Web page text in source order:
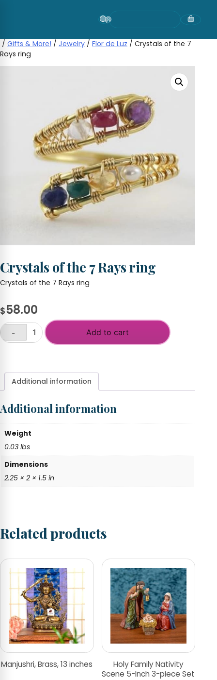
/ Gifts & More! / Jewelry / Flor de Luz / Crystals of the 7
Rays ring
Crystals of the 7 Rays ring
Crystals of the 7 Rays ring
$58.00
Crystals
Rays
ring
-
Add to cart
Additional information
Additional information
Weight
0.03 lbs
Dimensions
2.25 × 2 × 1.5 in
Related products
Manjushri, Brass, 13 inches
Holy Family Nativity
Scene 5-Inch 3-piece Set